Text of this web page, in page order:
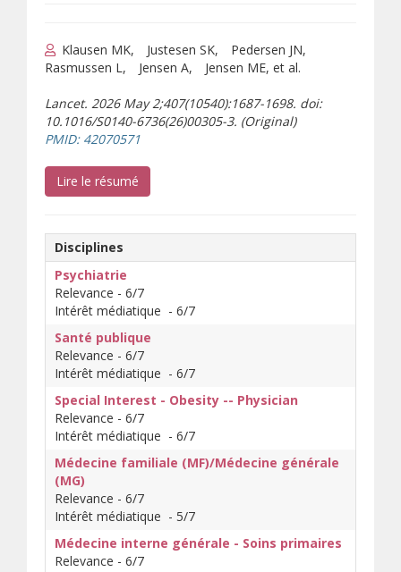
Klausen MK Justesen SK
Pedersen JN
Rasmussen L
Jensen A Jensen ME, et al.
Lancet. 2026 May 2;407(10540):1687-1698. doi:
10.1016/S0140-6736(26)00305-3. (Original)
PMID: 42070571(s’ouvre sur un autre site)
Lire le résumé
Disciplines
Psychiatrie
Relevance - 6/7
Intérêt médiatique - 6/7
Santé publique
Relevance - 6/7
Intérêt médiatique - 6/7
Special Interest - Obesity -- Physician
Relevance - 6/7
Intérêt médiatique - 6/7
Médecine familiale (MF)/Médecine générale
(MG)
Relevance - 6/7
Intérêt médiatique - 5/7
Médecine interne générale - Soins primaires
Relevance - 6/7